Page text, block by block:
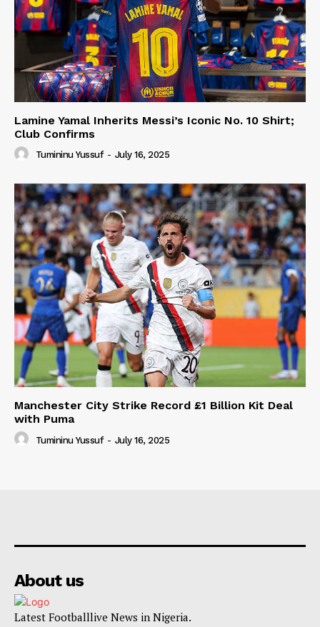
Lamine Yamal Inherits Messi’s Iconic No. 10 Shirt;
Club Confirms
Tumininu Yussuf - July 16, 2025
Manchester City Strike Record £1 Billion Kit Deal
with Puma
Tumininu Yussuf - July 16, 2025
About us
Latest Footballlive News in Nigeria.